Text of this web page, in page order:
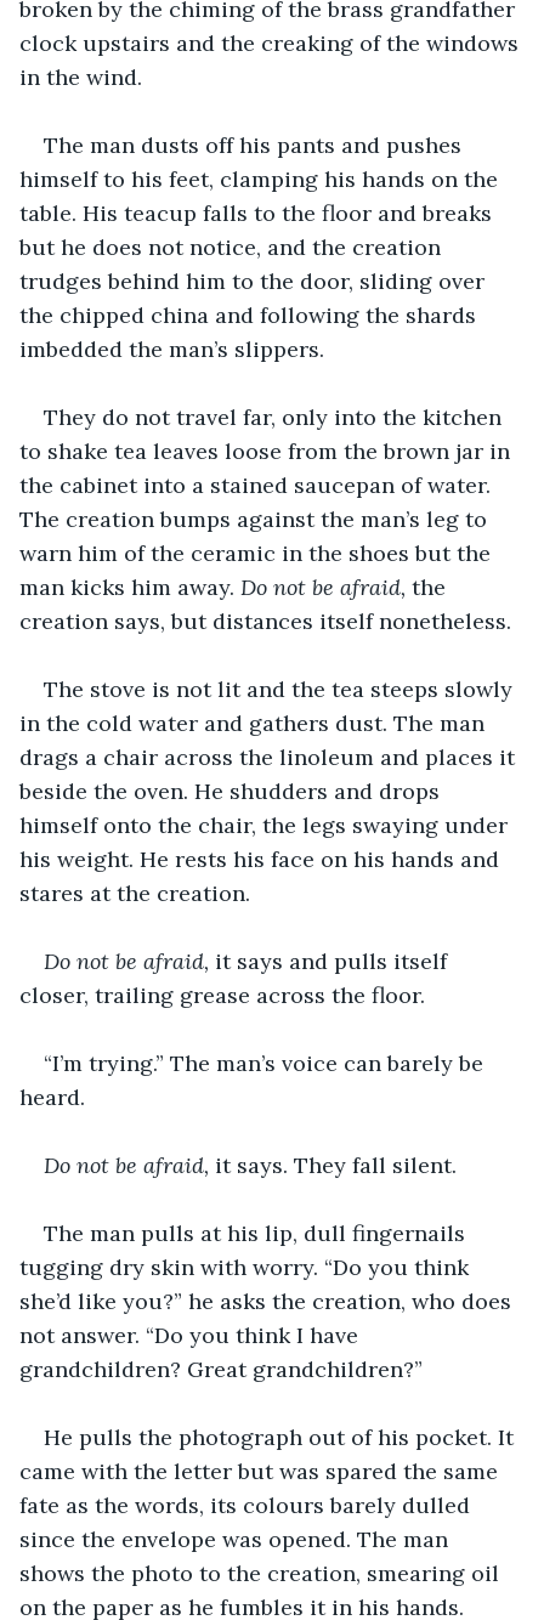
broken by the chiming of the brass grandfather
clock upstairs and the creaking of the windows
in the wind.
The man dusts off his pants and pushes
himself to his feet, clamping his hands on the
table. His teacup falls to the floor and breaks
but he does not notice, and the creation
trudges behind him to the door, sliding over
the chipped china and following the shards
imbedded the man’s slippers.
They do not travel far, only into the kitchen
to shake tea leaves loose from the brown jar in
the cabinet into a stained saucepan of water.
The creation bumps against the man’s leg to
warn him of the ceramic in the shoes but the
man kicks him away. Do not be afraid, the
creation says, but distances itself nonetheless.
The stove is not lit and the tea steeps slowly
in the cold water and gathers dust. The man
drags a chair across the linoleum and places it
beside the oven. He shudders and drops
himself onto the chair, the legs swaying under
his weight. He rests his face on his hands and
stares at the creation.
Do not be afraid, it says and pulls itself
closer, trailing grease across the floor.
“I’m trying.” The man’s voice can barely be
heard.
Do not be afraid, it says. They fall silent.
The man pulls at his lip, dull fingernails
tugging dry skin with worry. “Do you think
she’d like you?” he asks the creation, who does
not answer. “Do you think I have
grandchildren? Great grandchildren?”
He pulls the photograph out of his pocket. It
came with the letter but was spared the same
fate as the words, its colours barely dulled
since the envelope was opened. The man
shows the photo to the creation, smearing oil
on the paper as he fumbles it in his hands.